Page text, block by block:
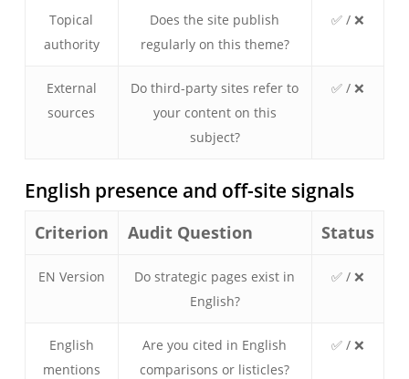
Topical
authority
Does the site publish
regularly on this theme?
✅ / ❌
External
sources
Do third-party sites refer to
your content on this
subject?
✅ / ❌
English presence and off-site signals
Criterion Audit Question Status
EN Version
Do strategic pages exist in
English?
✅ / ❌
English
mentions
Are you cited in English
comparisons or listicles?
✅ / ❌